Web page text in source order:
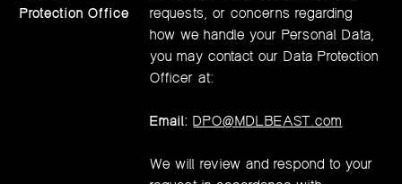
Protection Office
requests, or concerns regarding
how we handle your Personal Data,
you may contact our Data Protection
Officer at:
Email: DPO@MDLBEAST.com
We will review and respond to your